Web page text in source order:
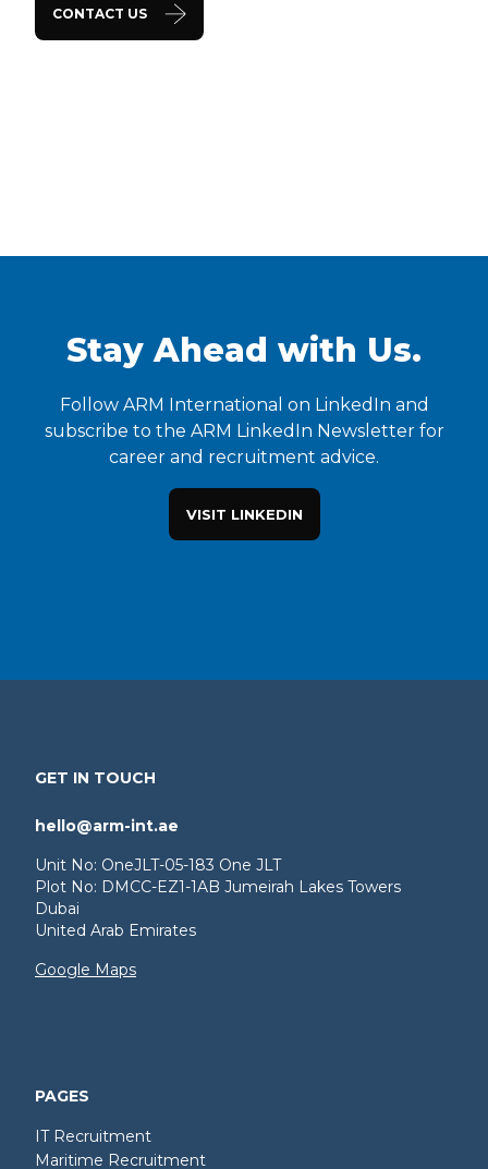
CONTACT US
Stay Ahead with Us.
Follow ARM International on LinkedIn and
subscribe to the ARM LinkedIn Newsletter for
career and recruitment advice.
VISIT LINKEDIN
GET IN TOUCH
hello@arm-int.ae
Unit No: OneJLT-05-183 One JLT
Plot No: DMCC-EZ1-1AB Jumeirah Lakes Towers
Dubai
United Arab Emirates
Google Maps
PAGES
IT Recruitment
Maritime Recruitment